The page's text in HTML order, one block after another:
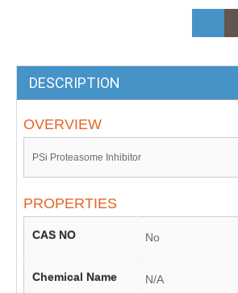
DESCRIPTION
OVERVIEW
PSi Proteasome Inhibitor
PROPERTIES
CAS NO No
Chemical Name N/A